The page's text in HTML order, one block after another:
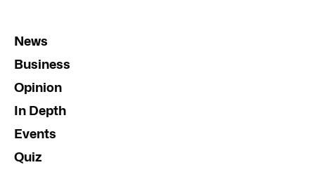
News
Business
Opinion
In Depth
Events
Quiz